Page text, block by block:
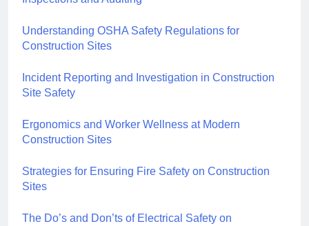
Understanding OSHA Safety Regulations for
Construction Sites
Incident Reporting and Investigation in Construction
Site Safety
Ergonomics and Worker Wellness at Modern
Construction Sites
Strategies for Ensuring Fire Safety on Construction
Sites
The Do’s and Don’ts of Electrical Safety on